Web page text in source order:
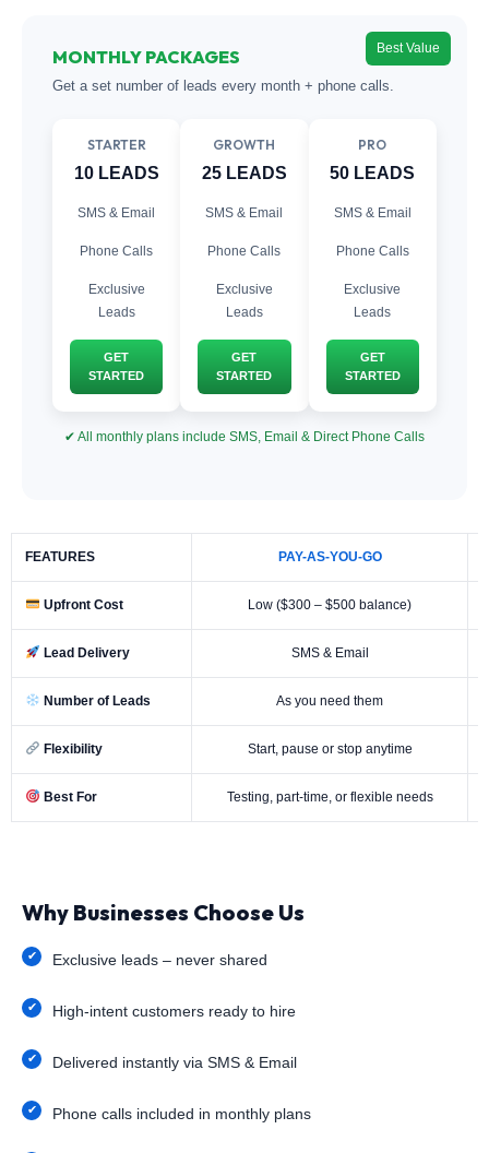
Best Value
MONTHLY PACKAGES
Get a set number of leads every month + phone calls.
STARTER
10 LEADS
SMS & Email
Phone Calls
Exclusive
Leads
GET
STARTED
GROWTH
25 LEADS
SMS & Email
Phone Calls
Exclusive
Leads
GET
STARTED
PRO
50 LEADS
SMS & Email
Phone Calls
Exclusive
Leads
GET
STARTED
✔ All monthly plans include SMS, Email & Direct Phone Calls
FEATURES PAY-AS-YOU-GO
Upfront Cost Low ($300 – $500 balance)
Lead Delivery SMS & Email
Number of Leads As you need them
Flexibility Start, pause or stop anytime
Best For Testing, part-time, or flexible needs
Why Businesses Choose Us
Exclusive leads – never shared
High-intent customers ready to hire
Delivered instantly via SMS & Email
Phone calls included in monthly plans